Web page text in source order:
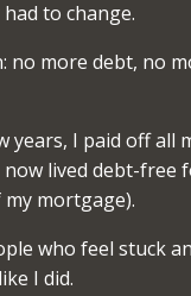
to change.
no more debt, no
years, I paid off all
now lived debt-free
mortgage).
who feel stuck
I did.